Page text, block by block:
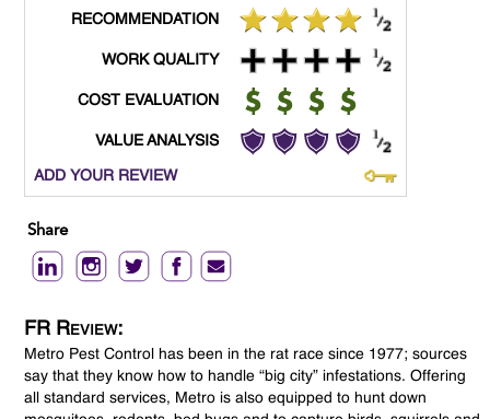
RECOMMENDATION
WORK QUALITY
COST EVALUATION
VALUE ANALYSIS
ADD YOUR REVIEW
Share
FR Review:
Metro Pest Control has been in the rat race since 1977; sources
say that they know how to handle “big city” infestations. Offering
all standard services, Metro is also equipped to hunt down